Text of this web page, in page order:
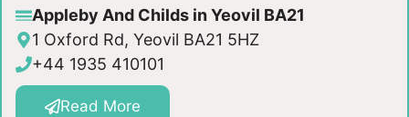
Appleby And Childs in Yeovil BA21
1 Oxford Rd, Yeovil BA21 5HZ
+44 1935 410101
Read More